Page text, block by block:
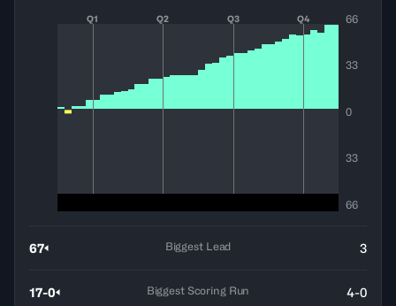
Q1 Q2 Q3 Q4 66
33
0
33
66
67 Biggest Lead 3
17-0 Biggest Scoring Run 4-0